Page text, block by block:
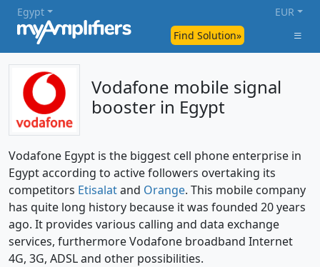
Find Solution»
Egypt EUR
Vodafone mobile signal
booster in Egypt
Vodafone Egypt is the biggest cell phone enterprise in
Egypt according to active followers overtaking its
competitors Etisalatand Orange. This mobile company
has quite long history because it was founded 20 years
ago. It provides various calling and data exchange
services, furthermore Vodafone broadband Internet
4G, 3G, ADSL and other possibilities.